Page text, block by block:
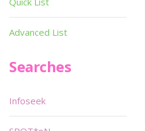
Advanced List
Searches
Infoseek